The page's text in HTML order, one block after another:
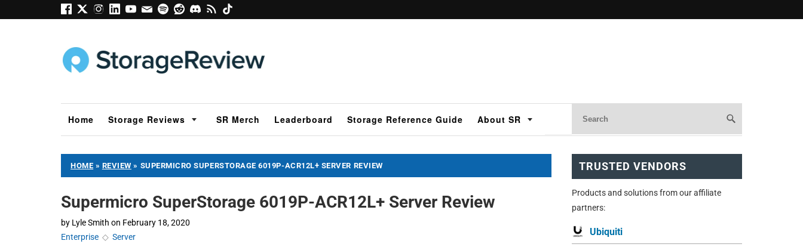
Home Storage Reviews SR Merch Leaderboard Storage Reference Guide About SR
HOME » REVIEW » SUPERMICRO SUPERSTORAGE 6019P-ACR12L+ SERVER REVIEW
Supermicro SuperStorage 6019P-ACR12L+ Server Review
by Lyle Smith on February 18, 2020
Enterprise ◇ Server
TRUSTED VENDORS
Products and solutions from our affiliate
partners:
Ubiquiti